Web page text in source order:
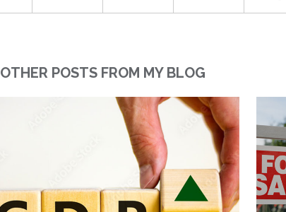
OTHER POSTS FROM MY BLOG